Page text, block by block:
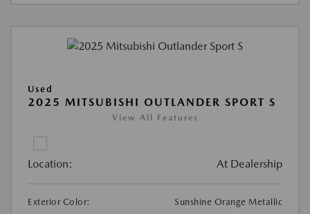
Used
2025 MITSUBISHI OUTLANDER SPORT S
View All Features
Location: At Dealership
Exterior Color:
Sunshine Orange Metallic